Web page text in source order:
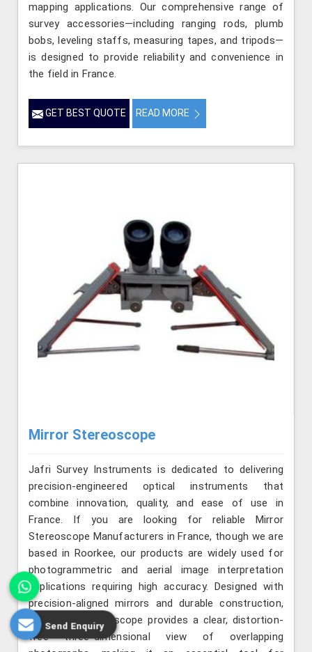
mapping applications. Our comprehensive range of
survey accessories—including ranging rods, plumb
bobs, leveling staffs, measuring tapes, and tripods—
is designed to provide reliability and convenience in
the field in France.
GET BEST QUOTE READ MORE
Mirror Stereoscope
Jafri Survey Instruments is dedicated to delivering
precision-engineered optical instruments that
combine innovation, quality, and ease of use in
France. If you are looking for reliable Mirror
Stereoscope Manufacturers in France, though we are
based in Roorkee, our products are widely used for
photogrammetric and aerial image interpretation
applications requiring high accuracy. Designed with
precision-aligned mirrors and durable construction,
the mirror stereoscope provides a clear, distortion-
free three-dimensional view of overlapping
Send Enquiry